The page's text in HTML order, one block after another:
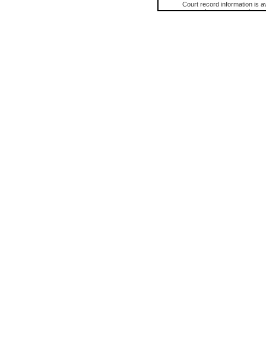
Court record information is
research purposes and may